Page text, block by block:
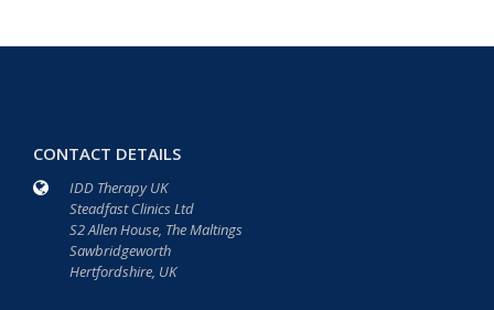
CONTACT DETAILS
IDD Therapy UK
Steadfast Clinics Ltd
S2 Allen House, The Maltings
Sawbridgeworth
Hertfordshire, UK